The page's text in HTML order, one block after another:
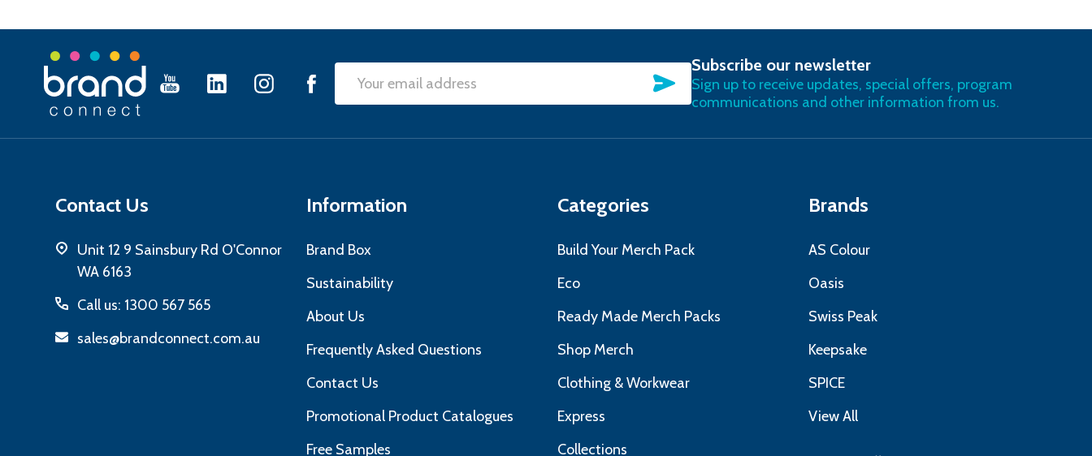
Footer
Email
SUBSCRIBE
Subscribe our newsletter
Sign up to receive updates, special offers, program
communications and other information from us.
Contact Us
Unit 12 9 Sainsbury Rd O'Connor
WA 6163
Call us: 1300 567 565
sales@brandconnect.com.au
Information
Brand Box
Sustainability
About Us
Frequently Asked Questions
Contact Us
Promotional Product Catalogues
Free Samples
Categories
Build Your Merch Pack
Eco
Ready Made Merch Packs
Shop Merch
Clothing & Workwear
Express
Collections
Brands
AS Colour
Oasis
Swiss Peak
Keepsake
SPICE
View All